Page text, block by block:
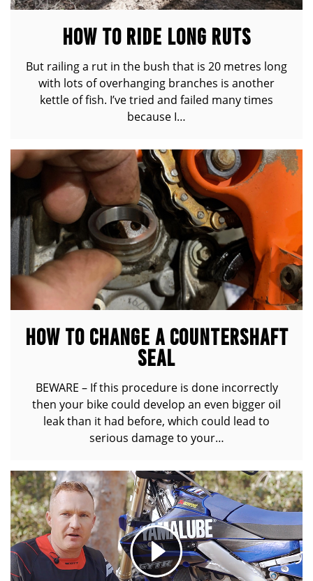
HOW TO RIDE LONG RUTS
But railing a rut in the bush that is 20 metres long
with lots of overhanging branches is another
kettle of fish. I’ve tried and failed many times
because I…
HOW TO CHANGE A COUNTERSHAFT
SEAL
BEWARE – If this procedure is done incorrectly
then your bike could develop an even bigger oil
leak than it had before, which could lead to
serious damage to your…